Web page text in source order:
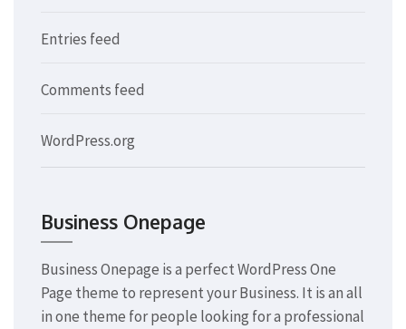
Entries feed
Comments feed
WordPress.org
Business Onepage
Business Onepage is a perfect WordPress One
Page theme to represent your Business. It is an all
in one theme for people looking for a professional